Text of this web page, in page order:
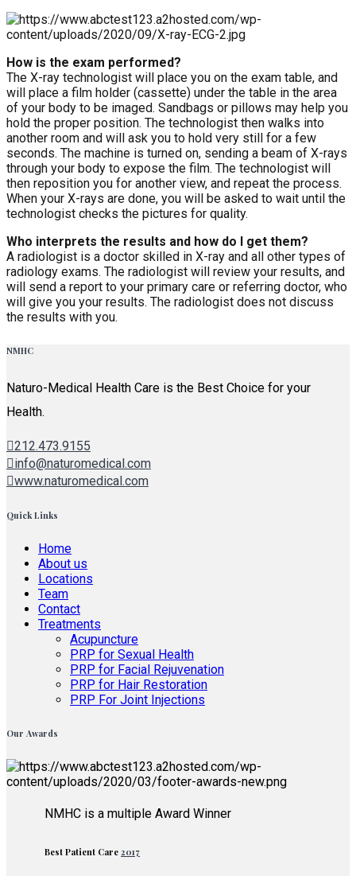
How is the exam performed?
The X-ray technologist will place you on the exam table, and
will place a film holder (cassette) under the table in the area
of your body to be imaged. Sandbags or pillows may help you
hold the proper position. The technologist then walks into
another room and will ask you to hold very still for a few
seconds. The machine is turned on, sending a beam of X-rays
through your body to expose the film. The technologist will
then reposition you for another view, and repeat the process.
When your X-rays are done, you will be asked to wait until the
technologist checks the pictures for quality.
Who interprets the results and how do I get them?
A radiologist is a doctor skilled in X-ray and all other types of
radiology exams. The radiologist will review your results, and
will send a report to your primary care or referring doctor, who
will give you your results. The radiologist does not discuss
the results with you.
NMHC
Naturo-Medical Health Care is the Best Choice for your
Health.
212.473.9155
info@naturomedical.com
www.naturomedical.com
Quick Links
Home
About us
Locations
Team
Contact
Treatments
Acupuncture
PRP for Sexual Health
PRP for Facial Rejuvenation
PRP for Hair Restoration
PRP For Joint Injections
Our Awards
NMHC is a multiple Award Winner
Best Patient Care 2017